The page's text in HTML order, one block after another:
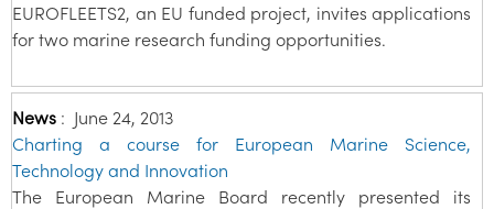
EUROFLEETS2, an EU funded project, invites applications
for two marine research funding opportunities.
News : June 24, 2013
Charting a course for European Marine Science,
Technology and Innovation
The European Marine Board recently presented its